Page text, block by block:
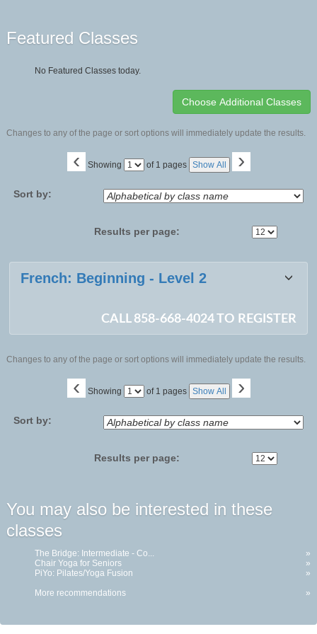
Featured Classes
No Featured Classes today.
Changes to any of the page or sort options will immediately update the results.
‹ Showing
Page of 1 pages Show All ›
Sort by:
Results per page:
Class
listing
French: Beginning - Level 2
CALL 858-668-4024 TO REGISTER
Changes to any of the page or sort options will immediately update the results.
‹ Showing
Page of 1 pages Show All ›
Sort by:
Results per page:
You may also be interested in these
classes
The Bridge: Intermediate - Co...
»
Chair Yoga for Seniors
»
PiYo: Pilates/Yoga Fusion
»
More recommendations
»